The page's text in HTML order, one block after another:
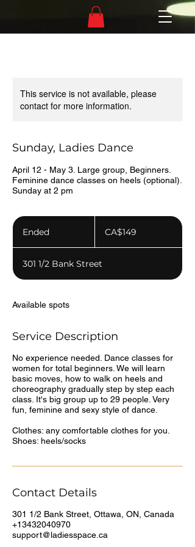
This service is not available, please
contact for more information.
Sunday, Ladies Dance
April 12 - May 3. Large group, Beginners.
Feminine dance classes on heels (optional).
Sunday at 2 pm
Ended
e
d
dollarsCA$149
301 1/2 Bank Street
Available spots
Service Description
No experience needed. Dance classes for
women for total beginners. We will learn
basic moves, how to walk on heels and
choreography gradually step by step each
class. It's big group up to 29 people. Very
fun, feminine and sexy style of dance.
Clothes: any comfortable clothes for you.
Shoes: heels/socks
Contact Details
301 1/2 Bank Street, Ottawa, ON, Canada
+13432040970
support@ladiesspace.ca